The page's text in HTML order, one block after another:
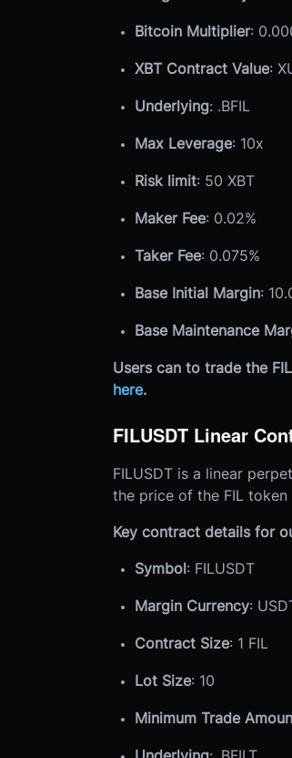
Bitcoin Multiplier:
XBT Contract Value:
Underlying: .BFIL
Max Leverage: 10x
Risk limit: 50 XBT
Maker Fee: 0.02%
Taker Fee: 0.075%
Base Initial Margin:
Base Maintenance
Users can to trade the
here.
FILUSDT Linear
FILUSDT is a linear
the price of the FIL
Key contract details for
Symbol: FILUSDT
Margin Currency:
Contract Size: 1 FIL
Lot Size: 10
Minimum Trade